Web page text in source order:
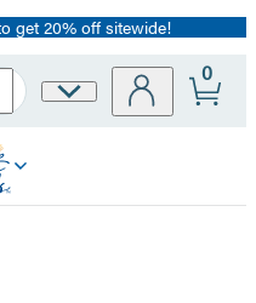
get 20% off sitewide!
Site
0